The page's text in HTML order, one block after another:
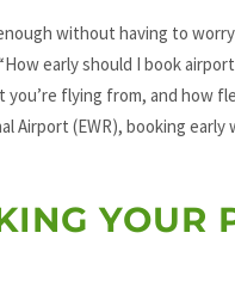
without having to
early should I book
flying from, and how
Airport (EWR), booking early
YOUR